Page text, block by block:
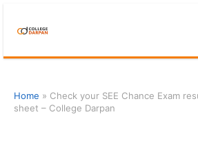
Home » Check your SEE Chance Exam
sheet – College Darpan